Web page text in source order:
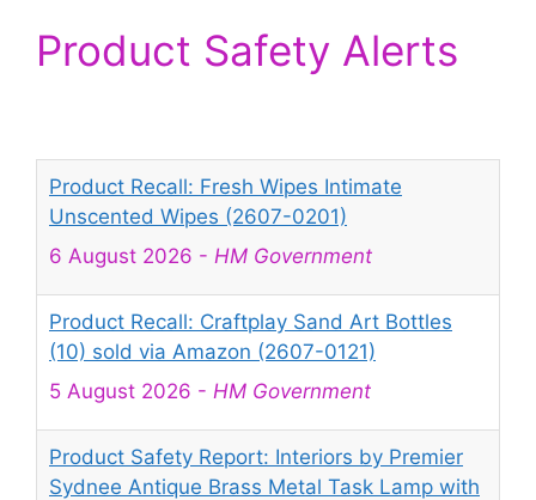
Product Safety Alerts
Product Recall: Fresh Wipes Intimate
Unscented Wipes (2607-0201)
6 August 2026 - HM Government
Product Recall: Craftplay Sand Art Bottles
(10) sold via Amazon (2607-0121)
5 August 2026 - HM Government
Product Safety Report: Interiors by Premier
Sydnee Antique Brass Metal Task Lamp with